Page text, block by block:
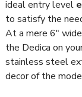
ideal entry level
to satisfy the
At a mere 6"
the Dedica on
stainless steel
decor of the